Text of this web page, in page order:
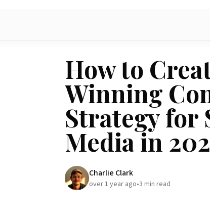
How to
Winning
Strategy for
Media in
Charlie Clark
over 1 year ago•3 min read